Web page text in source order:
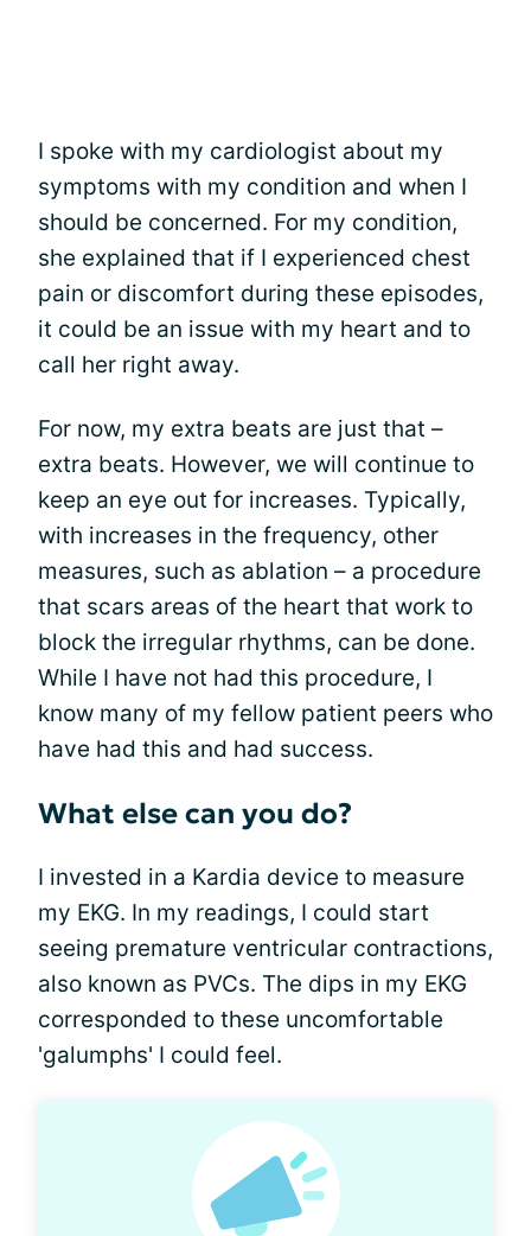
I spoke with my cardiologist about my
symptoms with my condition and when I
should be concerned. For my condition,
she explained that if I experienced chest
pain or discomfort during these episodes,
it could be an issue with my heart and to
call her right away.
For now, my extra beats are just that –
extra beats. However, we will continue to
keep an eye out for increases. Typically,
with increases in the frequency, other
measures, such as ablation – a procedure
that scars areas of the heart that work to
block the irregular rhythms, can be done.
While I have not had this procedure, I
know many of my fellow patient peers who
have had this and had success.
What else can you do?
I invested in a Kardia device to measure
my EKG. In my readings, I could start
seeing premature ventricular contractions,
also known as PVCs. The dips in my EKG
corresponded to these uncomfortable
'galumphs' I could feel.